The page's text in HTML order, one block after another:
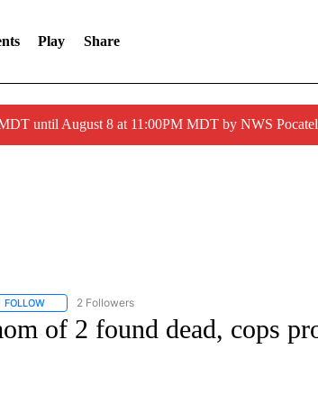
Play Share
until August 8 at 11:00PM MDT by NWS
FOLLOWFOLLOW "CNN - REGIONAL" TO RECEIVE NOTIFICATIONS
2 Followers
of 2 found dead, cops